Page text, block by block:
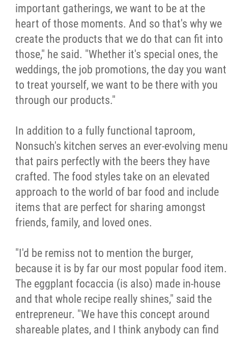
important gatherings, we want to be at the
heart of those moments. And so that's why we
create the products that we do that can fit into
those," he said. "Whether it's special ones, the
weddings, the job promotions, the day you want
to treat yourself, we want to be there with you
through our products."
In addition to a fully functional taproom,
Nonsuch's kitchen serves an ever-evolving menu
that pairs perfectly with the beers they have
crafted. The food styles take on an elevated
approach to the world of bar food and include
items that are perfect for sharing amongst
friends, family, and loved ones.
"I'd be remiss not to mention the burger,
because it is by far our most popular food item.
The eggplant focaccia (is also) made in-house
and that whole recipe really shines," said the
entrepreneur. "We have this concept around
shareable plates, and I think anybody can find